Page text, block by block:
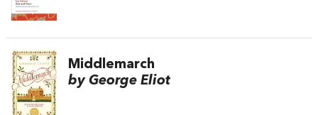
Middlemarch
by George Eliot